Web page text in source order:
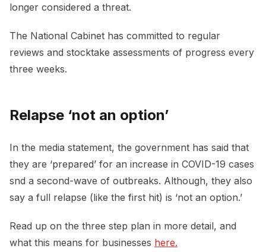
longer considered a threat.
The National Cabinet has committed to regular
reviews and stocktake assessments of progress every
three weeks.
Relapse ‘not an option’
In the media statement, the government has said that
they are ‘prepared’ for an increase in COVID-19 cases
snd a second-wave of outbreaks. Although, they also
say a full relapse (like the first hit) is ‘not an option.’
Read up on the three step plan in more detail, and
what this means for businesses here.